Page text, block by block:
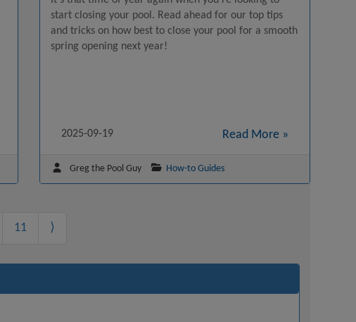
start closing your pool. Read ahead for our top tips
and tricks on how best to close your pool for a smooth
spring opening next year!
2025-09-19 Read More »
Greg the Pool Guy How-to Guides
11 ⟩